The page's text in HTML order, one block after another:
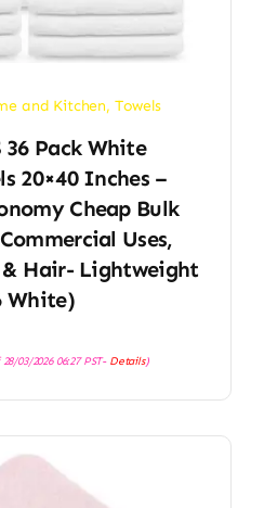
and Kitchen, Towels
36 Pack White
20×40 Inches –
Cheap Bulk
Uses,
& Hair- Lightweight
White)
03/2026 06:27 PST- Details)